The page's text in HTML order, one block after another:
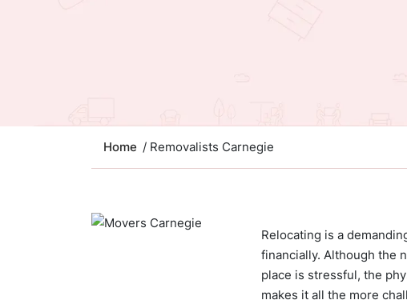
Home / Removalists Carnegie
Relocating is a
financially. Although the
place is stressful, the
makes it all the more